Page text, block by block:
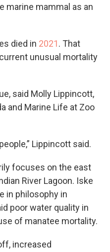
marine mammal as an
died in 2021. That
unusual mortality
said Molly Lippincott,
and Marine Life at Zoo
Lippincott said.
focuses on the east
River Lagoon. Iske
in philosophy in
poor water quality in
of manatee mortality.
increased